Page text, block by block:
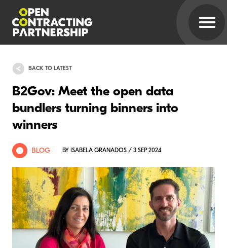
BACK TO LATEST
B2Gov: Meet the open data
bundlers turning binners into
winners
BLOG BY ISABELA GRANADOS / 3 SEP 2024